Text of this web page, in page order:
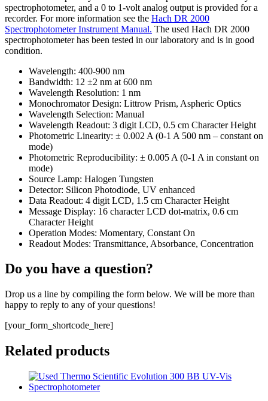
spectrophotometer, and a 0 to 1-volt analog output is provided for a
recorder. For more information see the Hach DR 2000
Spectrophotometer Instrument Manual. The used Hach DR 2000
spectrophotometer has been tested in our laboratory and is in good
condition.
Wavelength: 400-900 nm
Bandwidth: 12 ±2 nm at 600 nm
Wavelength Resolution: 1 nm
Monochromator Design: Littrow Prism, Aspheric Optics
Wavelength Selection: Manual
Wavelength Readout: 3 digit LCD, 0.5 cm Character Height
Photometric Linearity: ± 0.002 A (0-1 A 500 nm – constant on
mode)
Photometric Reproducibility: ± 0.005 A (0-1 A in constant on
mode)
Source Lamp: Halogen Tungsten
Detector: Silicon Photodiode, UV enhanced
Data Readout: 4 digit LCD, 1.5 cm Character Height
Message Display: 16 character LCD dot-matrix, 0.6 cm
Character Height
Operation Modes: Momentary, Constant On
Readout Modes: Transmittance, Absorbance, Concentration
Do you have a question?
Drop us a line by compiling the form below. We will be more than
happy to reply to any of your questions!
[your_form_shortcode_here]
Related products